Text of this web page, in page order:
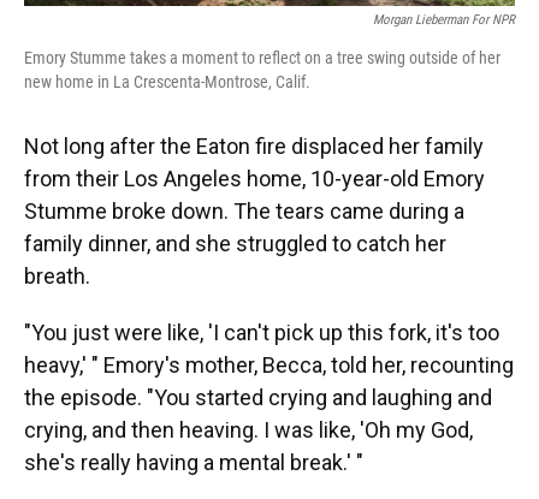
Morgan Lieberman For NPR
Emory Stumme takes a moment to reflect on a tree swing outside of her
new home in La Crescenta-Montrose, Calif.
Not long after the Eaton fire displaced her family
from their Los Angeles home, 10-year-old Emory
Stumme broke down. The tears came during a
family dinner, and she struggled to catch her
breath.
"You just were like, 'I can't pick up this fork, it's too
heavy,' " Emory's mother, Becca, told her, recounting
the episode. "You started crying and laughing and
crying, and then heaving. I was like, 'Oh my God,
she's really having a mental break.' "